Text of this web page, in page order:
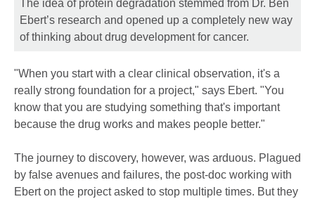
The idea of protein degradation stemmed from Dr. Ben
Ebert’s research and opened up a completely new way
of thinking about drug development for cancer.
"When you start with a clear clinical observation, it's a
really strong foundation for a project," says Ebert. "You
know that you are studying something that's important
because the drug works and makes people better."
The journey to discovery, however, was arduous. Plagued
by false avenues and failures, the post-doc working with
Ebert on the project asked to stop multiple times. But they